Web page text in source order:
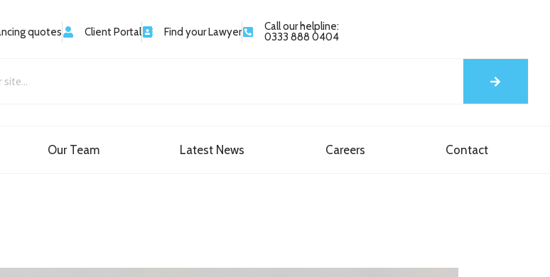
quotes Client Portal Find your Lawyer
Call our helpline:
0333 888 0404
Our Team Latest News Careers Contact